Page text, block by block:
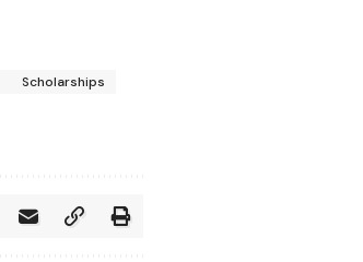
Scholarships